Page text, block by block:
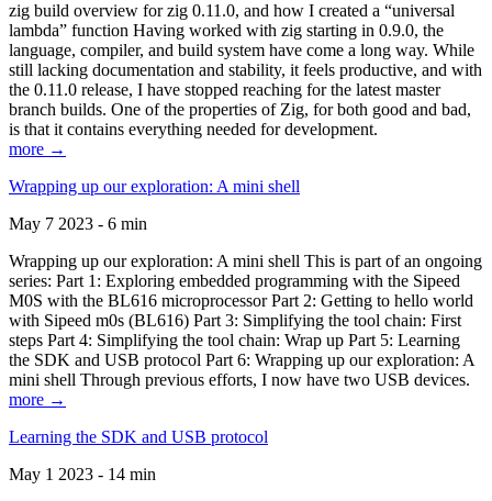
zig build overview for zig 0.11.0, and how I created a “universal
lambda” function Having worked with zig starting in 0.9.0, the
language, compiler, and build system have come a long way. While
still lacking documentation and stability, it feels productive, and with
the 0.11.0 release, I have stopped reaching for the latest master
branch builds. One of the properties of Zig, for both good and bad,
is that it contains everything needed for development.
more →
Wrapping up our exploration: A mini shell
May 7 2023 - 6 min
Wrapping up our exploration: A mini shell This is part of an ongoing
series: Part 1: Exploring embedded programming with the Sipeed
M0S with the BL616 microprocessor Part 2: Getting to hello world
with Sipeed m0s (BL616) Part 3: Simplifying the tool chain: First
steps Part 4: Simplifying the tool chain: Wrap up Part 5: Learning
the SDK and USB protocol Part 6: Wrapping up our exploration: A
mini shell Through previous efforts, I now have two USB devices.
more →
Learning the SDK and USB protocol
May 1 2023 - 14 min